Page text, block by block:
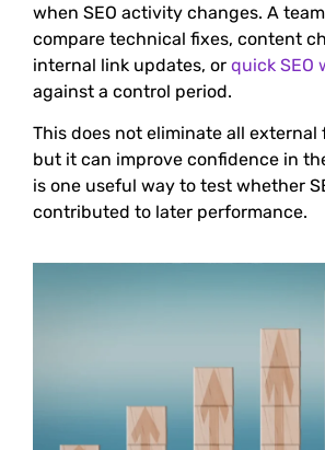
when SEO activity changes. A
compare technical fixes, content
internal link updates, or quick SEO
against a control period.
This does not eliminate all external
but it can improve confidence in
is one useful way to test whether
contributed to later performance.